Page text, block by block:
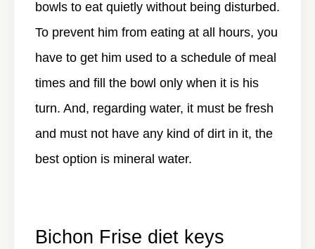
bowls to eat quietly without being disturbed.
To prevent him from eating at all hours, you
have to get him used to a schedule of meal
times and fill the bowl only when it is his
turn. And, regarding water, it must be fresh
and must not have any kind of dirt in it, the
best option is mineral water.
Bichon Frise diet keys